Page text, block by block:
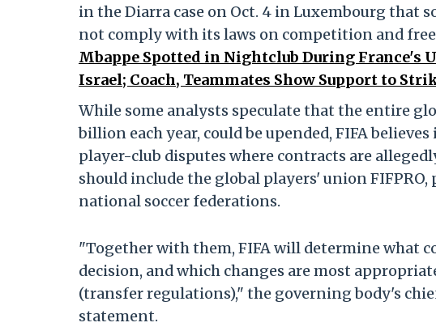
in the Diarra case on Oct. 4 in Luxembourg that
not comply with its laws on competition and
Mbappe Spotted in Nightclub During France's
Israel; Coach, Teammates Show Support to
While some analysts speculate that the entire
billion each year, could be upended, FIFA
player-club disputes where contracts are
should include the global players' union
national soccer federations.
"Together with them, FIFA will determine what
decision, and which changes are most
(transfer regulations)," the governing body's
statement.